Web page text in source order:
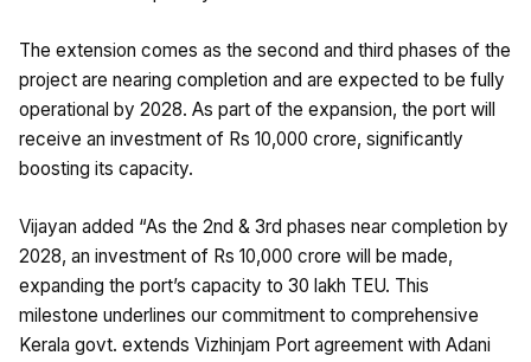
The extension comes as the second and third phases of the
project are nearing completion and are expected to be fully
operational by 2028. As part of the expansion, the port will
receive an investment of Rs 10,000 crore, significantly
boosting its capacity.
Vijayan added “As the 2nd & 3rd phases near completion by
2028, an investment of Rs 10,000 crore will be made,
expanding the port’s capacity to 30 lakh TEU. This
milestone underlines our commitment to comprehensive
Kerala govt. extends Vizhinjam Port agreement with Adani